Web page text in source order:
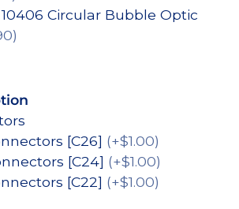
10406 Circular Bubble Optic
[C26] (+$1.00)
[C24] (+$1.00)
[C22] (+$1.00)